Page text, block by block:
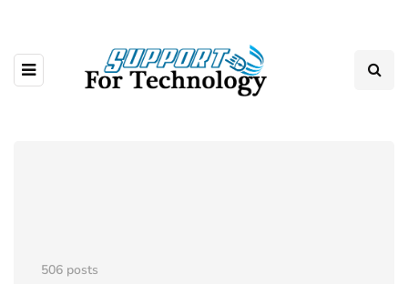
506 posts